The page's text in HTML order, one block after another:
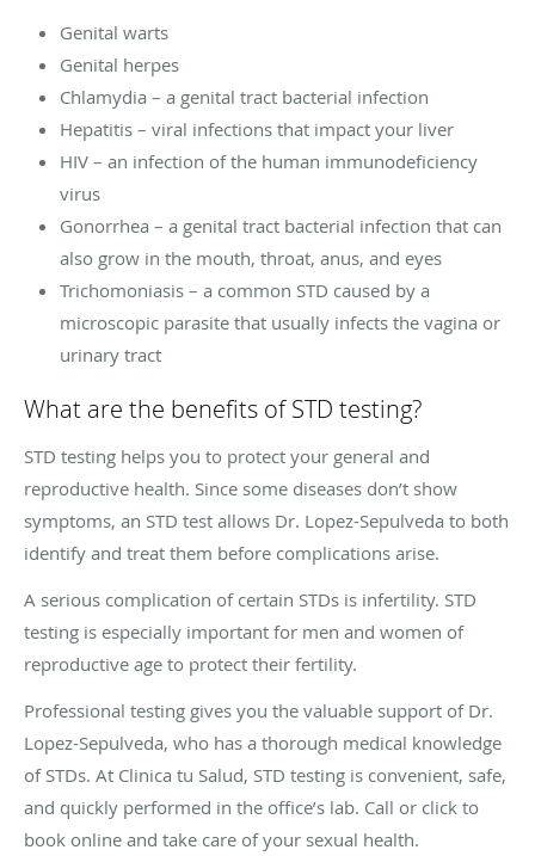
Genital warts
Genital herpes
Chlamydia – a genital tract bacterial infection
Hepatitis – viral infections that impact your liver
HIV – an infection of the human immunodeficiency
virus
Gonorrhea – a genital tract bacterial infection that can
also grow in the mouth, throat, anus, and eyes
Trichomoniasis – a common STD caused by a
microscopic parasite that usually infects the vagina or
urinary tract
What are the benefits of STD testing?
STD testing helps you to protect your general and
reproductive health. Since some diseases don’t show
symptoms, an STD test allows Dr. Lopez-Sepulveda to both
identify and treat them before complications arise.
A serious complication of certain STDs is infertility. STD
testing is especially important for men and women of
reproductive age to protect their fertility.
Professional testing gives you the valuable support of Dr.
Lopez-Sepulveda, who has a thorough medical knowledge
of STDs. At Clinica tu Salud, STD testing is convenient, safe,
and quickly performed in the office’s lab. Call or click to
book online and take care of your sexual health.